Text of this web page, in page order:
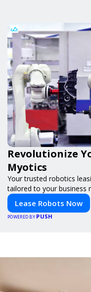
Revolutionize
Myotics
Your trusted robotics
tailored to your business
Lease Robots Now
POWERED BY PUSH